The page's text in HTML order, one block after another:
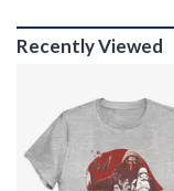
Recently Viewed